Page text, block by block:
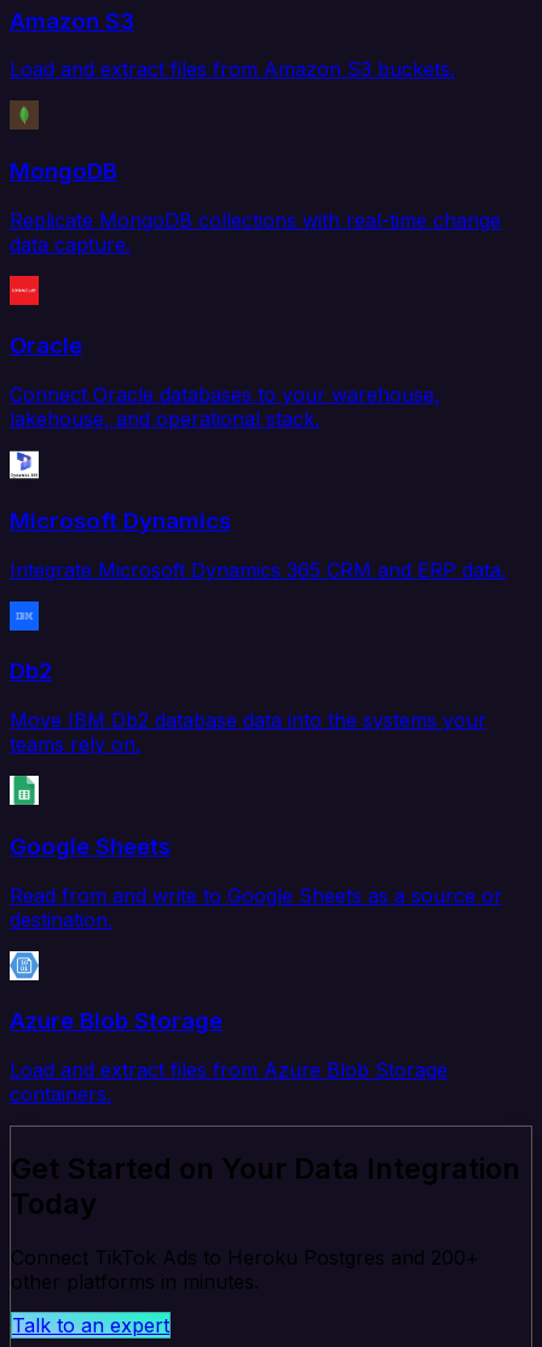
Amazon S3
Load and extract files from Amazon S3 buckets.
MongoDB
Replicate MongoDB collections with real-time change
data capture.
Oracle
Connect Oracle databases to your warehouse,
lakehouse, and operational stack.
Microsoft Dynamics
Integrate Microsoft Dynamics 365 CRM and ERP data.
Db2
Move IBM Db2 database data into the systems your
teams rely on.
Google Sheets
Read from and write to Google Sheets as a source or
destination.
Azure Blob Storage
Load and extract files from Azure Blob Storage
containers.
Get Started on Your Data Integration
Today
Connect TikTok Ads to Heroku Postgres and 200+
other platforms in minutes.
Talk to an expert